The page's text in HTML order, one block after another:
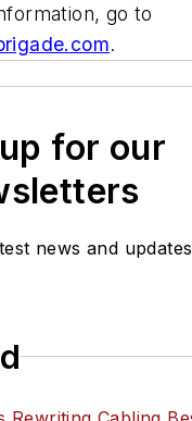
go to
.
for our
news and updates